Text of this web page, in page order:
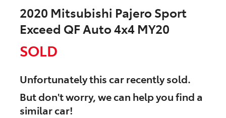
2020 Mitsubishi Pajero Sport
Exceed QF Auto 4x4 MY20
SOLD
Unfortunately thiscarrecently sold.
But don't worry, we can help you find a
similarcar!